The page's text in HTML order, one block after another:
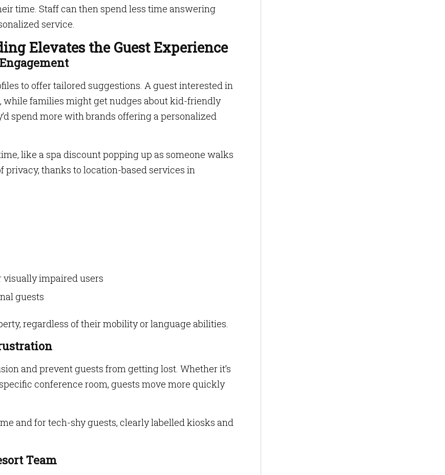
time. Staff can then spend less time answering
service.
Elevates the Guest Experience
to offer tailored suggestions. A guest interested in
while families might get nudges about kid-friendly
spend more with brands offering a personalized
like a spa discount popping up as someone walks
privacy, thanks to location-based services in
visually impaired users
guests
regardless of their mobility or language abilities.
and prevent guests from getting lost. Whether it’s
conference room, guests move more quickly
and for tech-shy guests, clearly labelled kiosks and
Team